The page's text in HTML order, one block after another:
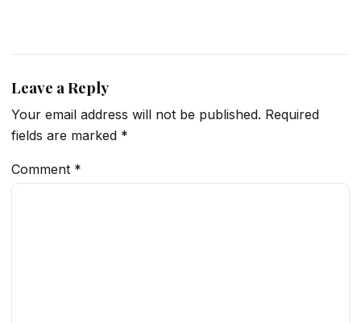
Leave a Reply
Your email address will not be published. Required
fields are marked *
Comment *